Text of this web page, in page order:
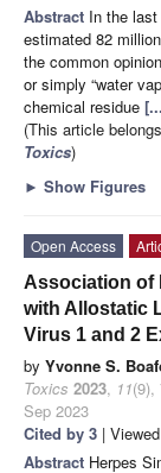
Abstract In the
estimated 82
the common
or simply “water
chemical residue
(This article
Toxics)
► Show Figures
Open Access
Association of
with Allostatic
Virus 1 and 2
by Yvonne S.
Toxics 2023, 11(9),
Sep 2023
Cited by 3 |
Abstract Herpes